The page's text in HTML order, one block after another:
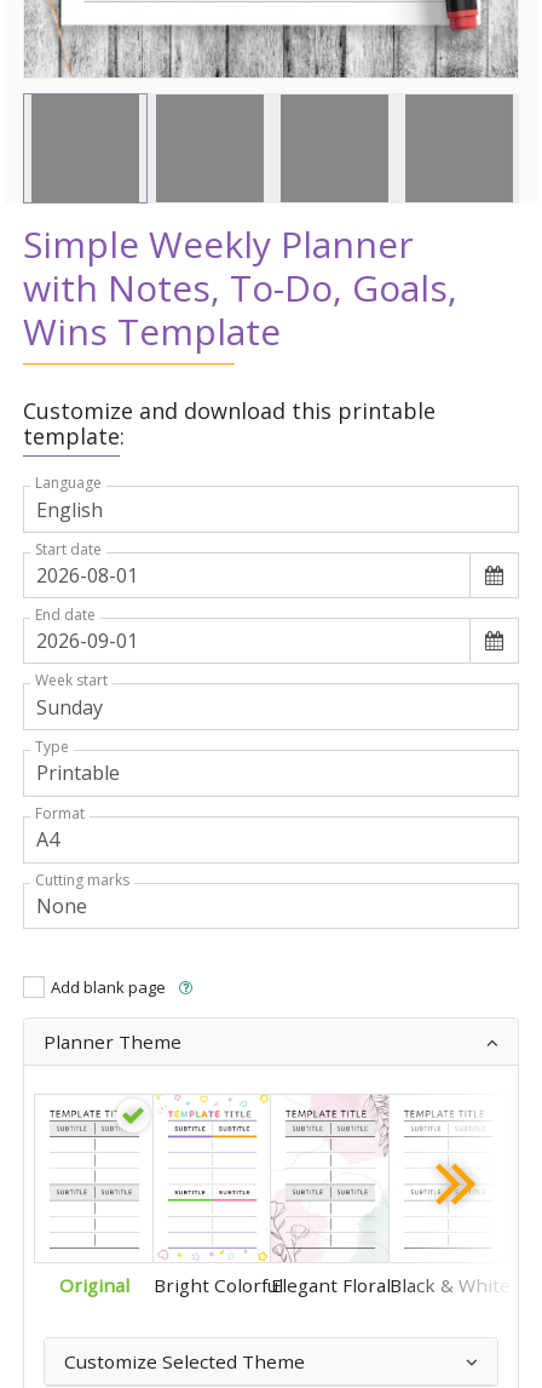
Simple Weekly Planner
with Notes, To-Do, Goals,
Wins Template
Customize and download this printable
template:
Language
Start date
End date
Week start
Type
Format
Cutting marks
Add blank page
Planner Theme
Original Bright ColorfulElegant FloralBlack & White
Customize Selected Theme